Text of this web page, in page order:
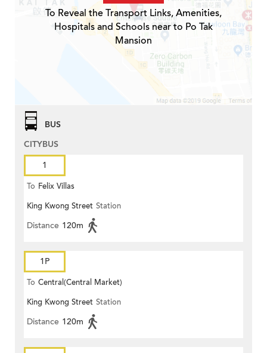
To Reveal the Transport Links, Amenities,
Hospitals and Schools near to Po Tak
Mansion
BUS
CITYBUS
1
To Felix Villas
King Kwong Street Station
Distance 120m
1P
To Central(Central Market)
King Kwong Street Station
Distance 120m